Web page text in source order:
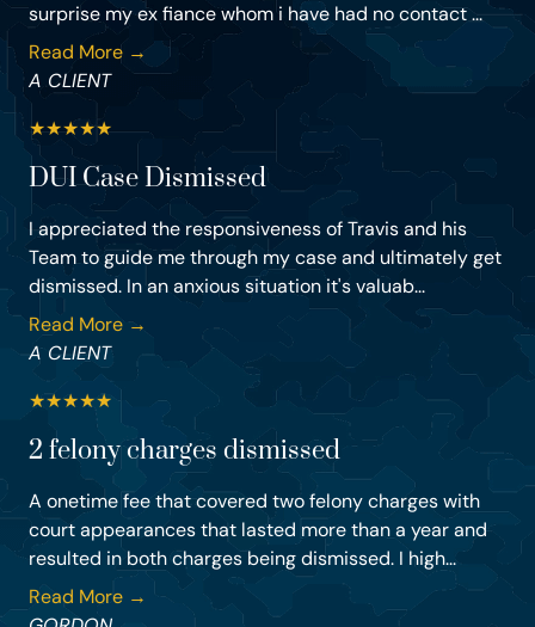
surprise my ex fiance whom i have had no contact ...
Read More →
A CLIENT
★★★★★
DUI Case Dismissed
I appreciated the responsiveness of Travis and his
Team to guide me through my case and ultimately get
dismissed. In an anxious situation it's valuab...
Read More →
A CLIENT
★★★★★
2 felony charges dismissed
A onetime fee that covered two felony charges with
court appearances that lasted more than a year and
resulted in both charges being dismissed. I high...
Read More →